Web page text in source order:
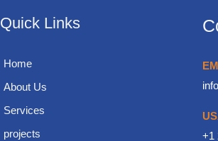
Quick Links
Home
About Us
Services
projects
+1